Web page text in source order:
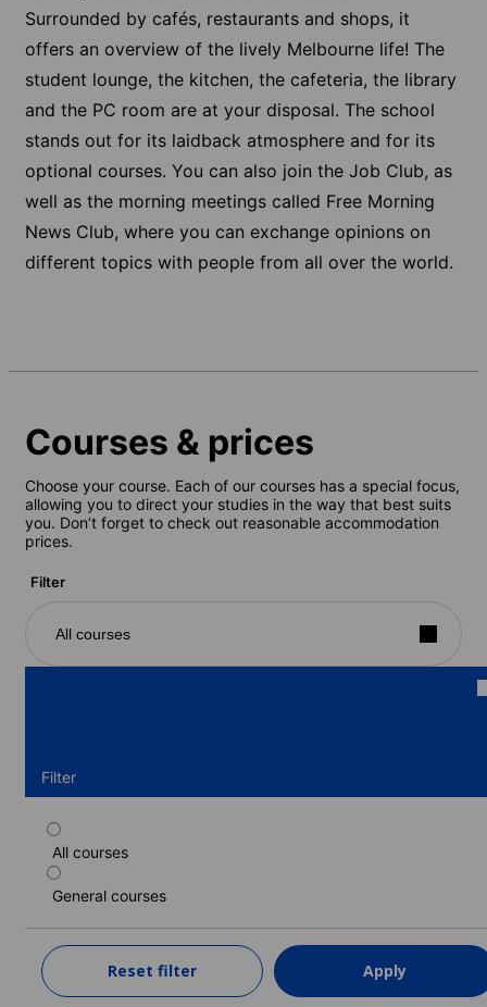
Surrounded by cafés, restaurants and shops, it
offers an overview of the lively Melbourne life! The
student lounge, the kitchen, the cafeteria, the library
and the PC room are at your disposal. The school
stands out for its laidback atmosphere and for its
optional courses. You can also join the Job Club, as
well as the morning meetings called Free Morning
News Club, where you can exchange opinions on
different topics with people from all over the world.
Courses & prices
Choose your course. Each of our courses has a special focus,
allowing you to direct your studies in the way that best suits
you. Don’t forget to check out reasonable accommodation
prices.
Filter
All courses
Filter
All courses
General courses
Reset filter Apply
Part-time course
Duration: 1 - 52 weeks
1 week
365 EUR